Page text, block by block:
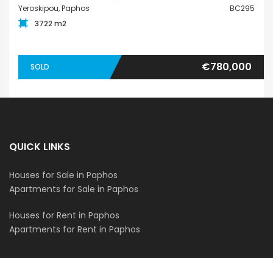
Yeroskipou, Paphos
BC295
3722 m2
SOLD €780,000
QUICK LINKS
Houses for Sale in Paphos
Apartments for Sale in Paphos
Houses for Rent in Paphos
Apartments for Rent in Paphos